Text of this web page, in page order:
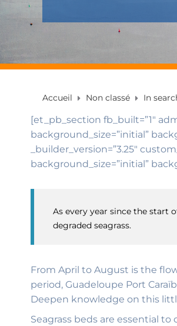
Accueil Non classé In
[et_pb_section fb_built=”1″
background_size=”initial”
_builder_version=”3.25″
background_size=”initial”
As every year since the start
degraded seagrass.
From April to August is the
period, Guadeloupe Port
Deepen knowledge on this
Seagrass beds are essential